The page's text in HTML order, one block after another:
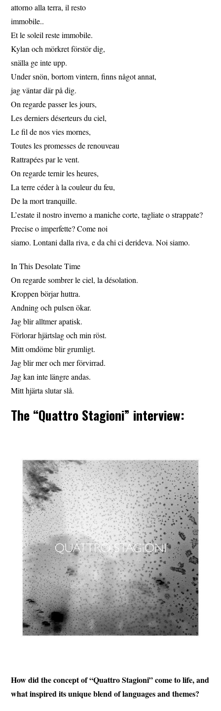
attorno alla terra, il resto
immobile..
Et le soleil reste immobile.
Kylan och mörkret förstör dig,
snälla ge inte upp.
Under snön, bortom vintern, finns något annat,
jag väntar där på dig.
On regarde passer les jours,
Les derniers déserteurs du ciel,
Le fil de nos vies mornes,
Toutes les promesses de renouveau
Rattrapées par le vent.
On regarde ternir les heures,
La terre céder à la couleur du feu,
De la mort tranquille.
L’estate il nostro inverno a maniche corte, tagliate o strappate?
Precise o imperfette? Come noi
siamo. Lontani dalla riva, e da chi ci derideva. Noi siamo.
In This Desolate Time
On regarde sombrer le ciel, la désolation.
Kroppen börjar huttra.
Andning och pulsen ökar.
Jag blir alltmer apatisk.
Förlorar hjärtslag och min röst.
Mitt omdöme blir grumligt.
Jag blir mer och mer förvirrad.
Jag kan inte längre andas.
Mitt hjärta slutar slå.
The “Quattro Stagioni” interview:
How did the concept of “Quattro Stagioni” come to life, and
what inspired its unique blend of languages and themes?